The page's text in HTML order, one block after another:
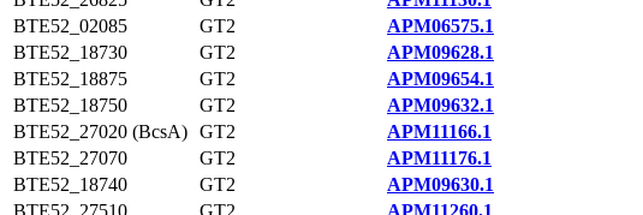
BTE52_02085
GT2
APM06575.1
BTE52_18730
GT2
APM09628.1
BTE52_18875
GT2
APM09654.1
BTE52_18750
GT2
APM09632.1
BTE52_27020 (BcsA) GT2
APM11166.1
BTE52_27070
GT2
APM11176.1
BTE52_18740
GT2
APM09630.1
BTE52_27510
GT2
APM11260.1